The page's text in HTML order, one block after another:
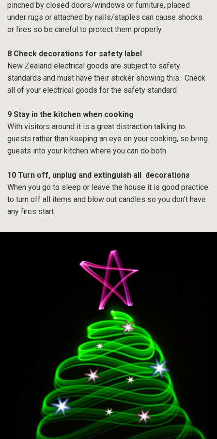
pinched by closed doors/windows or furniture, placed
under rugs or attached by nails/staples can cause shocks
or fires so be careful to protect them properly
8 Check decorations for safety label
New Zealand electrical goods are subject to safety
standards and must have their sticker showing this. Check
all of your electrical goods for the safety standard
9 Stay in the kitchen when cooking
With visitors around it is a great distraction talking to
guests rather than keeping an eye on your cooking, so bring
guests into your kitchen where you can do both
10 Turn off, unplug and extinguish all decorations
When you go to sleep or leave the house it is good practice
to turn off all items and blow out candles so you don't have
any fires start.